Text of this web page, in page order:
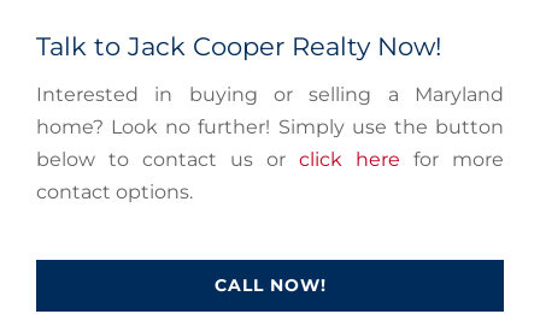
Talk to Jack Cooper Realty Now!
Interested in buying or selling a Maryland
home? Look no further! Simply use the button
below to contact us or click here for more
contact options.
CALL NOW!